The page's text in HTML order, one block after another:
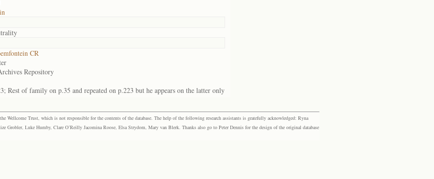
CR
Repository
Rest of family on p.35 and repeated on p.223 but he appears on the latter only
Wellcome Trust, which is not responsible for the contents of the database. The help of the following research assistants is gratefully acknowledged: Ryna
Grobler, Luke Humby, Clare O’Reilly Jacomina Roose, Elsa Strydom, Mary van Blerk. Thanks also go to Peter Dennis for the design of the original database